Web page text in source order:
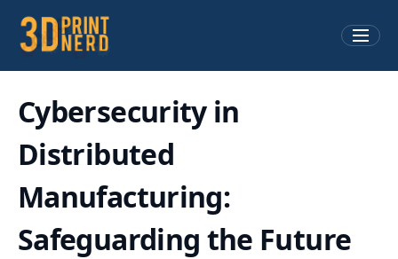
Cybersecurity in
Distributed
Manufacturing:
Safeguarding the Future